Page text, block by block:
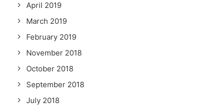
April 2019
March 2019
February 2019
November 2018
October 2018
September 2018
July 2018